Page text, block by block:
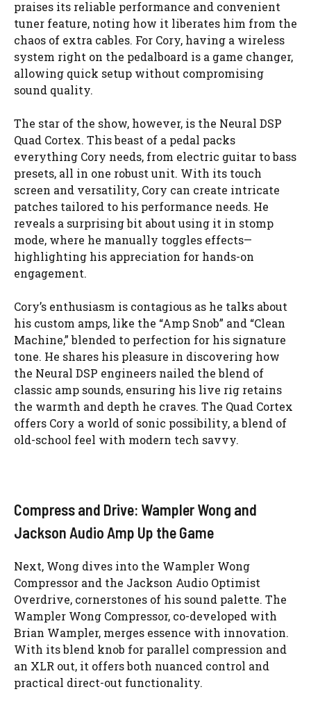
praises its reliable performance and convenient
tuner feature, noting how it liberates him from the
chaos of extra cables. For Cory, having a wireless
system right on the pedalboard is a game changer,
allowing quick setup without compromising
sound quality.
The star of the show, however, is the Neural DSP
Quad Cortex. This beast of a pedal packs
everything Cory needs, from electric guitar to bass
presets, all in one robust unit. With its touch
screen and versatility, Cory can create intricate
patches tailored to his performance needs. He
reveals a surprising bit about using it in stomp
mode, where he manually toggles effects—
highlighting his appreciation for hands-on
engagement.
Cory’s enthusiasm is contagious as he talks about
his custom amps, like the “Amp Snob” and “Clean
Machine,” blended to perfection for his signature
tone. He shares his pleasure in discovering how
the Neural DSP engineers nailed the blend of
classic amp sounds, ensuring his live rig retains
the warmth and depth he craves. The Quad Cortex
offers Cory a world of sonic possibility, a blend of
old-school feel with modern tech savvy.
Compress and Drive: Wampler Wong and
Jackson Audio Amp Up the Game
Next, Wong dives into the Wampler Wong
Compressor and the Jackson Audio Optimist
Overdrive, cornerstones of his sound palette. The
Wampler Wong Compressor, co-developed with
Brian Wampler, merges essence with innovation.
With its blend knob for parallel compression and
an XLR out, it offers both nuanced control and
practical direct-out functionality.